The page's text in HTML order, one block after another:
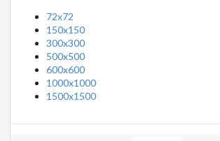
72x72
150x150
300x300
500x500
600x600
1000x1000
1500x1500